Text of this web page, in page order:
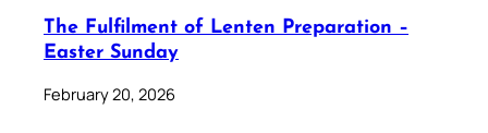
The Fulfilment of Lenten Preparation –
Easter Sunday
February 20, 2026